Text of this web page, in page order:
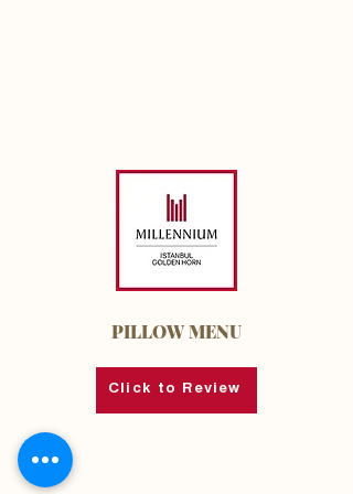
PILLOW MENU
Click to Review